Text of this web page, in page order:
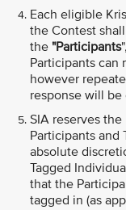
Each eligible
the Contest
the "Participants
Participants can
however
response will be
SIA reserves
Participants and
absolute
Tagged
that the
tagged in (as